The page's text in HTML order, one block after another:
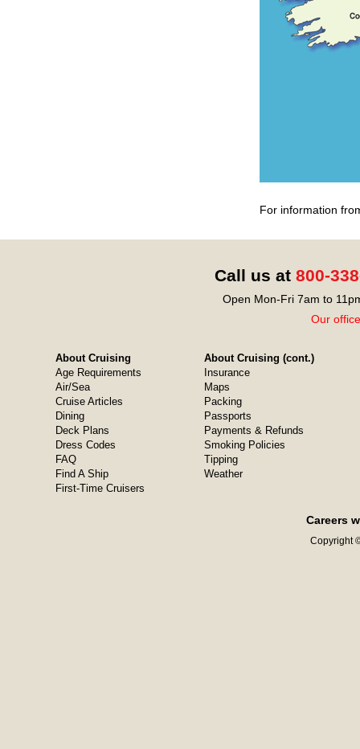
For information
Call us at 800-
Open Mon-Fri 7am to
Our
About Cruising
Age Requirements
Air/Sea
Cruise Articles
Dining
Deck Plans
Dress Codes
FAQ
Find A Ship
First-Time Cruisers
About Cruising (cont.)
Insurance
Maps
Packing
Passports
Payments & Refunds
Smoking Policies
Tipping
Weather
Careers
Copyright